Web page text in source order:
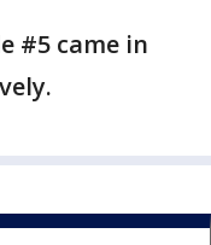
#5 came in